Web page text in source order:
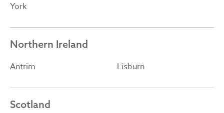
York
Northern Ireland
Antrim Lisburn
Scotland